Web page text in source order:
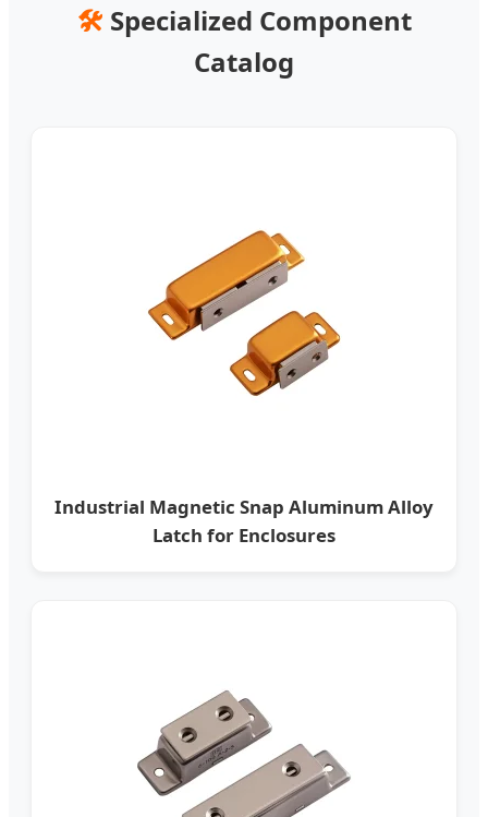
🛠️ Specialized Component
Catalog
Industrial Magnetic Snap Aluminum Alloy
Latch for Enclosures